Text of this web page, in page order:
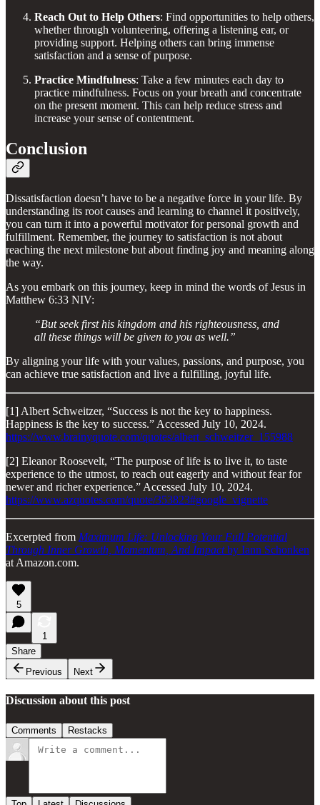
Reach Out to Help Others: Find opportunities to help others,
whether through volunteering, offering a listening ear, or
providing support. Helping others can bring immense
satisfaction and a sense of purpose.
Practice Mindfulness: Take a few minutes each day to
practice mindfulness. Focus on your breath and concentrate
on the present moment. This can help reduce stress and
increase your sense of contentment.
Conclusion
Dissatisfaction doesn’t have to be a negative force in your life. By
understanding its root causes and learning to channel it positively,
you can turn it into a powerful motivator for personal growth and
fulfillment. Remember, the journey to satisfaction is not about
reaching the next milestone but about finding joy and meaning along
the way.
As you embark on this journey, keep in mind the words of Jesus in
Matthew 6:33 NIV:
“But seek first his kingdom and his righteousness, and
all these things will be given to you as well.”
By aligning your life with your values, passions, and purpose, you
can achieve true satisfaction and live a fulfilling, joyful life.
[1] Albert Schweitzer, “Success is not the key to happiness.
Happiness is the key to success.” Accessed July 10, 2024.
https://www.brainyquote.com/quotes/albert_schweitzer_155988
[2] Eleanor Roosevelt, “The purpose of life is to live it, to taste
experience to the utmost, to reach out eagerly and without fear for
newer and richer experience.” Accessed July 10, 2024.
https://www.azquotes.com/quote/353823#google_vignette
Excerpted from Maximum Life: Unlocking Your Full Potential
Through Inner Growth, Momentum, And Impactby Iann Schonken
at Amazon.com.
5
1
Share
Previous
Next
Discussion about this post
Comments Restacks